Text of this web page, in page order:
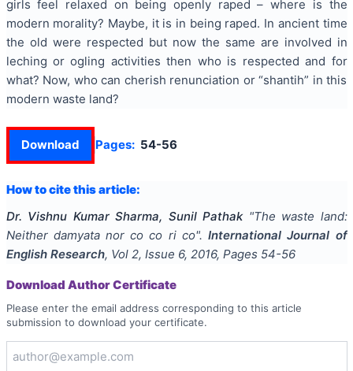
girls feel relaxed on being openly raped – where is the
modern morality? Maybe, it is in being raped. In ancient time
the old were respected but now the same are involved in
leching or ogling activities then who is respected and for
what? Now, who can cherish renunciation or “shantih” in this
modern waste land?
Download Pages: 54-56
How to cite this article:
Dr. Vishnu Kumar Sharma, Sunil Pathak "The waste land:
Neither damyata nor co co ri co". International Journal of
English Research, Vol 2, Issue 6, 2016, Pages 54-56
Download Author Certificate
Please enter the email address corresponding to this article
submission to download your certificate.